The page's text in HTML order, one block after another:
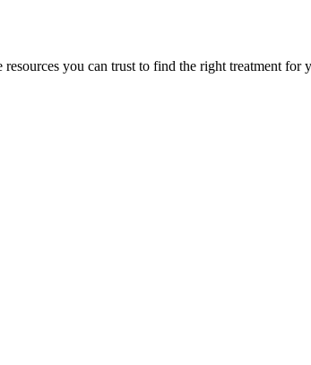
you can trust to find the right treatment for